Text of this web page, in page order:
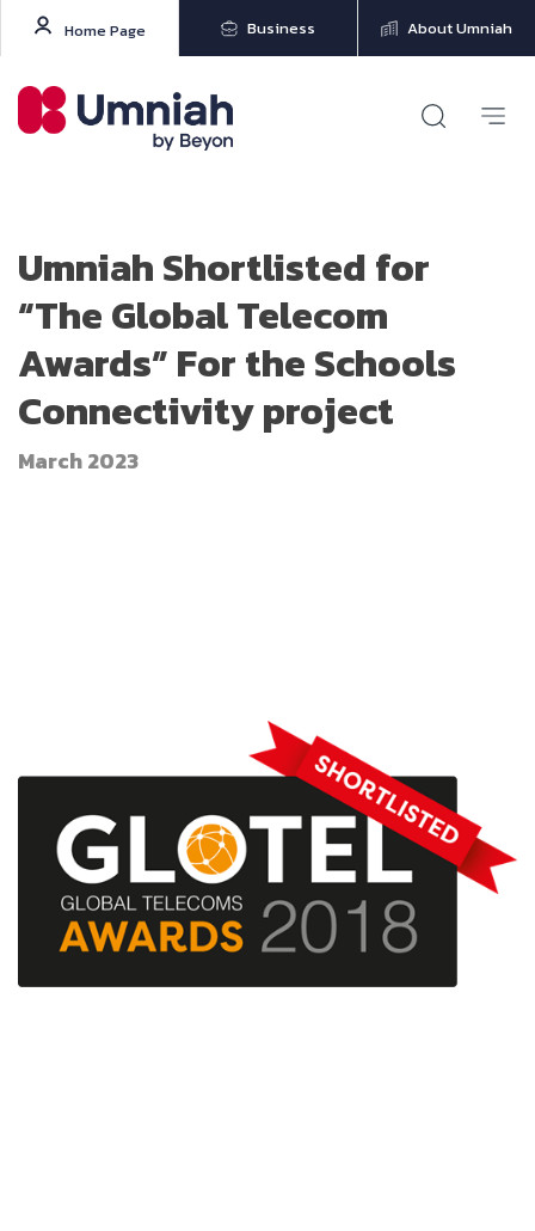
Home Page Business About Umniah
Umniah Shortlisted for
“The Global Telecom
Awards” For the Schools
Connectivity project
March 2023